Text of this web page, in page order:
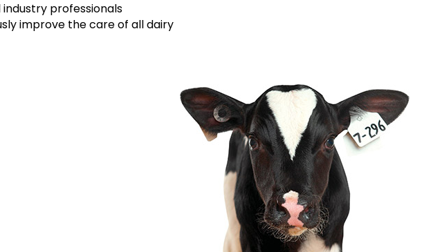
professionals
improve the care of all dairy